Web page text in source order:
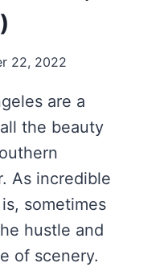
22, 2022
are a
the beauty
As incredible
sometimes
hustle and
of scenery.